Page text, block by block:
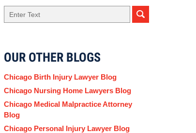
Search
OUR OTHER BLOGS
Chicago Birth Injury Lawyer Blog
Chicago Nursing Home Lawyers Blog
Chicago Medical Malpractice Attorney
Blog
Chicago Personal Injury Lawyer Blog